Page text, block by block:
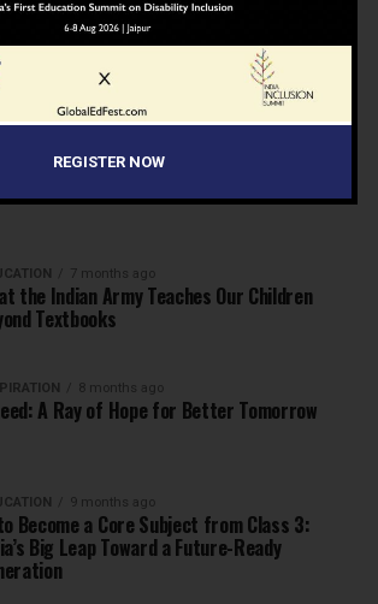
7 months ago
a Healthier India: Why School Health
Are Essential
7 months ago
7 months ago
the Indian Army Teaches Our Children
Textbooks
8 months ago
A Ray of Hope for Better Tomorrow
9 months ago
Become a Core Subject from Class 3:
Big Leap Toward a Future-Ready
REGISTER NOW